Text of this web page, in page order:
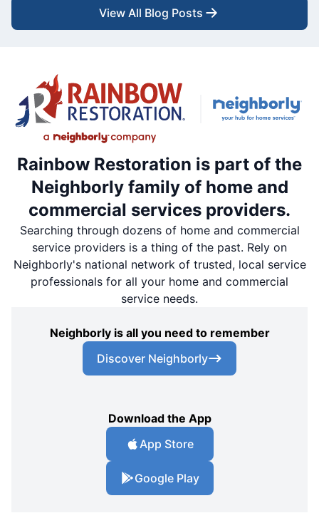
View All Blog Posts
Rainbow Restoration is part of the
Neighborly family of home and
commercial services providers.
Searching through dozens of home and commercial
service providers is a thing of the past. Rely on
Neighborly's national network of trusted, local service
professionals for all your home and commercial
service needs.
Neighborly is all you need to remember
Discover Neighborly
Download the App
App Store
Google Play